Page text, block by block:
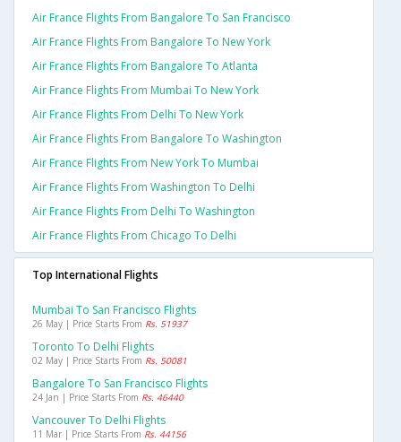
Air France Flights From Bangalore To San Francisco
Air France Flights From Bangalore To New York
Air France Flights From Bangalore To Atlanta
Air France Flights From Mumbai To New York
Air France Flights From Delhi To New York
Air France Flights From Bangalore To Washington
Air France Flights From New York To Mumbai
Air France Flights From Washington To Delhi
Air France Flights From Delhi To Washington
Air France Flights From Chicago To Delhi
Top International Flights
Mumbai To San Francisco Flights
26 May | Price Starts From Rs. 51937
Toronto To Delhi Flights
02 May | Price Starts From Rs. 50081
Bangalore To San Francisco Flights
24 Jan | Price Starts From Rs. 46440
Vancouver To Delhi Flights
11 Mar | Price Starts From Rs. 44156